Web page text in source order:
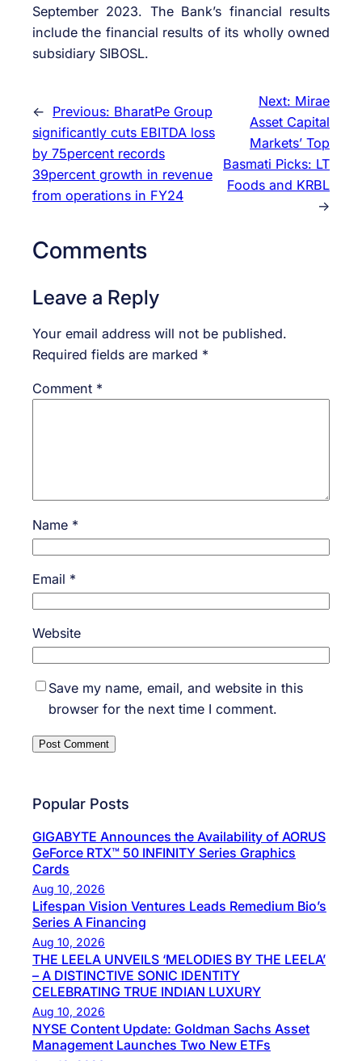
September 2023. The Bank’s financial results
include the financial results of its wholly owned
subsidiary SIBOSL.
← Previous: BharatPe Group
significantly cuts EBITDA loss
by 75percent records
39percent growth in revenue
from operations in FY24
Next: Mirae
Asset Capital
Markets’ Top
Basmati Picks: LT
Foods and KRBL
→
Comments
Leave a Reply
Your email address will not be published.
Required fields are marked *
Comment *
Name *
Email *
Website
Save my name, email, and website in this
browser for the next time I comment.
Popular Posts
GIGABYTE Announces the Availability of AORUS
GeForce RTX™ 50 INFINITY Series Graphics
Cards
Aug 10, 2026
Lifespan Vision Ventures Leads Remedium Bio’s
Series A Financing
Aug 10, 2026
THE LEELA UNVEILS ‘MELODIES BY THE LEELA’
– A DISTINCTIVE SONIC IDENTITY
CELEBRATING TRUE INDIAN LUXURY
Aug 10, 2026
NYSE Content Update: Goldman Sachs Asset
Management Launches Two New ETFs